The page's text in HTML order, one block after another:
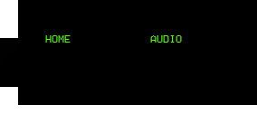
HOME AUDIO